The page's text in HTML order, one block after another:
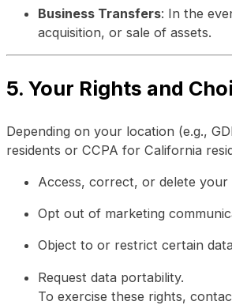
Business Transfers: In the
acquisition, or sale of assets.
5. Your Rights and
Depending on your location (e.g.,
residents or CCPA for California
Access, correct, or delete your
Opt out of marketing
Object to or restrict certain
Request data portability.
To exercise these rights,